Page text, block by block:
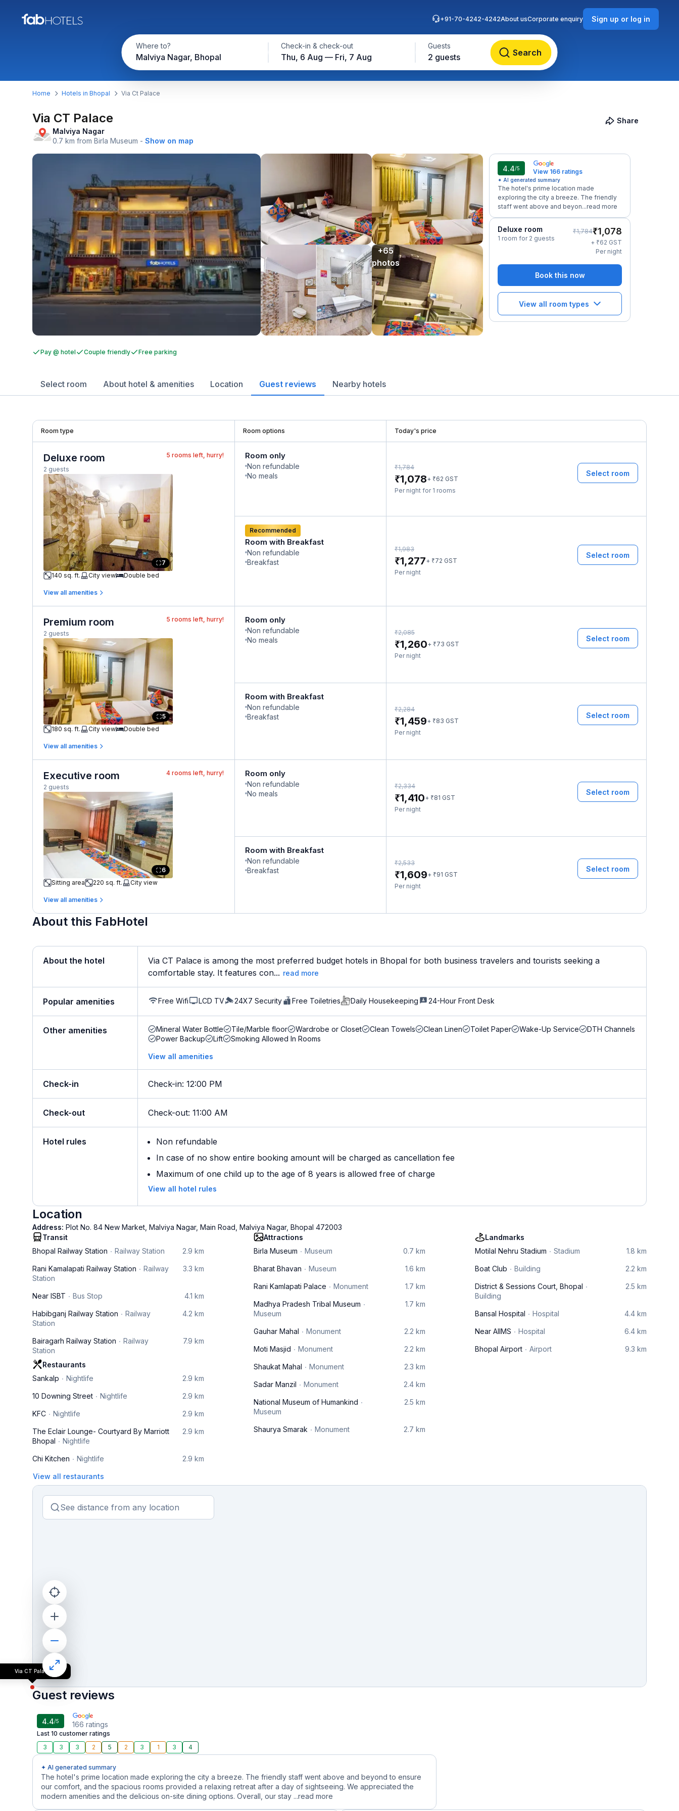
Where to?
Malviya Nagar, Bhopal
Check-in & check-out
Thu, 6 Aug — Fri, 7 Aug
Guests
2 guests Search
+91-70-4242-4242About usCorporate enquiry Sign up or log in
Home Hotels in Bhopal Via Ct Palace
Via CT Palace
Malviya Nagar
0.7 km from Birla Museum - Show on map
Share
+65
photos
4.4/5 View 166 ratings
✦ AI generated summary
The hotel's prime location made
exploring the city a breeze. The friendly
staff went above and beyon...read more
Deluxe room
1 room for 2 guests
₹1,784₹1,078
+ ₹62 GST
Per night
Book this now
View all room types
Pay @ hotel Couple friendly Free parking
Select room About hotel & amenities Location Guest reviews Nearby hotels
Room type Room options Today's price
Deluxe room
2 guests
5 rooms left, hurry!
7
140 sq. ft.
City view Double bed
View all amenities
Room only
Non refundable
No meals
₹1,784
₹1,078+ ₹62 GST
Per night for 1 rooms
Select room
Recommended
Room with Breakfast
Non refundable
Breakfast
₹1,983
₹1,277+ ₹72 GST
Per night
Select room
Premium room
2 guests
5 rooms left, hurry!
5
180 sq. ft.
City view Double bed
View all amenities
Room only
Non refundable
No meals
₹2,085
₹1,260+ ₹73 GST
Per night
Select room
Room with Breakfast
Non refundable
Breakfast
₹2,284
₹1,459+ ₹83 GST
Per night
Select room
Executive room
2 guests
4 rooms left, hurry!
6
Sitting area
220 sq. ft. City view
View all amenities
Room only
Non refundable
No meals
₹2,334
₹1,410+ ₹81 GST
Per night
Select room
Room with Breakfast
Non refundable
Breakfast
₹2,533
₹1,609+ ₹91 GST
Per night
Select room
About this FabHotel
About the hotel
Via CT Palace is among the most preferred budget hotels in Bhopal for both business travelers and tourists seeking a
comfortable stay. It features con... read more
Popular amenities Free Wifi LCD TV 24X7 Security Free Toiletries Daily Housekeeping 24-Hour Front Desk
Other amenities Mineral Water Bottle Tile/Marble floor Wardrobe or Closet Clean Towels Clean Linen Toilet Paper Wake-Up Service
DTH Channels
Power Backup
Lift Smoking Allowed In Rooms
View all amenities
Check-in Check-in: 12:00 PM
Check-out Check-out: 11:00 AM
Hotel rules
Non refundable
In case of no show entire booking amount will be charged as cancellation fee
Maximum of one child up to the age of 8 years is allowed free of charge
View all hotel rules
Location
Address: Plot No. 84 New Market, Malviya Nagar, Main Road, Malviya Nagar, Bhopal 472003
Transit
Bhopal Railway Station
Railway Station 2.9 km
Rani Kamalapati Railway Station
Railway
Station
3.3 km
Near ISBT Bus Stop 4.1 km
Habibganj Railway Station
Railway
Station
4.2 km
Bairagarh Railway Station
Railway
Station
7.9 km
Restaurants
Sankalp
Nightlife 2.9 km
10 Downing Street Nightlife 2.9 km
KFC Nightlife 2.9 km
The Eclair Lounge- Courtyard By Marriott
Bhopal
Nightlife
2.9 km
Chi Kitchen Nightlife 2.9 km
View all restaurants
Attractions
Birla Museum
Museum 0.7 km
Bharat Bhavan Museum 1.6 km
Rani Kamlapati Palace Monument 1.7 km
Madhya Pradesh Tribal Museum
Museum
1.7 km
Gauhar Mahal Monument 2.2 km
Moti Masjid Monument 2.2 km
Shaukat Mahal Monument 2.3 km
Sadar Manzil Monument 2.4 km
National Museum of Humankind
Museum
2.5 km
Shaurya Smarak Monument 2.7 km
Landmarks
Motilal Nehru Stadium
Stadium 1.8 km
Boat Club Building 2.2 km
District & Sessions Court, Bhopal
Building
2.5 km
Bansal Hospital Hospital 4.4 km
Near AIIMS Hospital 6.4 km
Bhopal Airport Airport 9.3 km
Via CT Palace
Guest reviews
4.4/5 166 ratings
Last 10 customer ratings
3
3 3 2 5 2 3 1 3 4
✦ AI generated summary
The hotel's prime location made exploring the city a breeze. The friendly staff went above and beyond to ensure
our comfort, and the spacious rooms provided a relaxing retreat after a day of sightseeing. We appreciated the
modern amenities and the delicious on-site dining options. Overall, our stay ...read more